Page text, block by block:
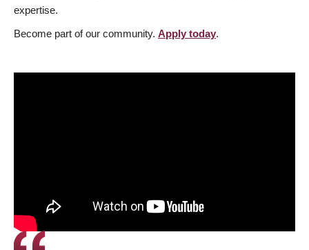
expertise.
Become part of our community. Apply today.